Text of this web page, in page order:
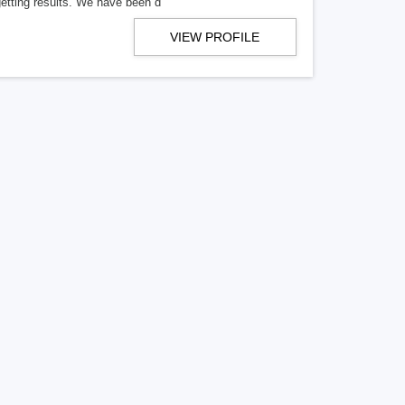
VIEW PROFILE